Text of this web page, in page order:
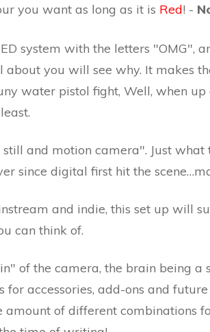
you want as long as it is Red! -
system with the letters "OMG",
you will see why. It makes
water pistol fight, Well, when up
and motion camera". Just what
since digital first hit the
and indie, this set up will
can think of.
of the camera, the brain being a
for accessories, add-ons and
amount of different combinations